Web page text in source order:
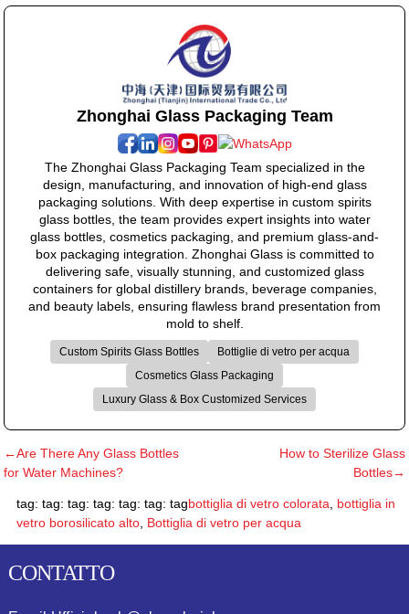
Zhonghai Glass Packaging Team
The Zhonghai Glass Packaging Team specialized in the
design, manufacturing, and innovation of high-end glass
packaging solutions. With deep expertise in custom spirits
glass bottles, the team provides expert insights into water
glass bottles, cosmetics packaging, and premium glass-and-
box packaging integration. Zhonghai Glass is committed to
delivering safe, visually stunning, and customized glass
containers for global distillery brands, beverage companies,
and beauty labels, ensuring flawless brand presentation from
mold to shelf.
Custom Spirits Glass Bottles
Bottiglie di vetro per acqua
Cosmetics Glass Packaging
Luxury Glass & Box Customized Services
←Are There Any Glass Bottles
for Water Machines?
How to Sterilize Glass
Bottles→
tag: tag: tag: tag: tag: tag: tagbottiglia di vetro colorata
bottiglia in
vetro borosilicato alto, Bottiglia di vetro per acqua
CONTATTO